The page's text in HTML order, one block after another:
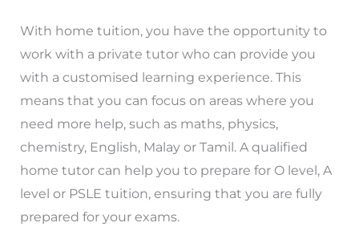
With home tuition, you have the opportunity to
work with a private tutor who can provide you
with a customised learning experience. This
means that you can focus on areas where you
need more help, such as maths, physics,
chemistry, English, Malay or Tamil. A qualified
home tutor can help you to prepare for O level, A
level or PSLE tuition, ensuring that you are fully
prepared for your exams.